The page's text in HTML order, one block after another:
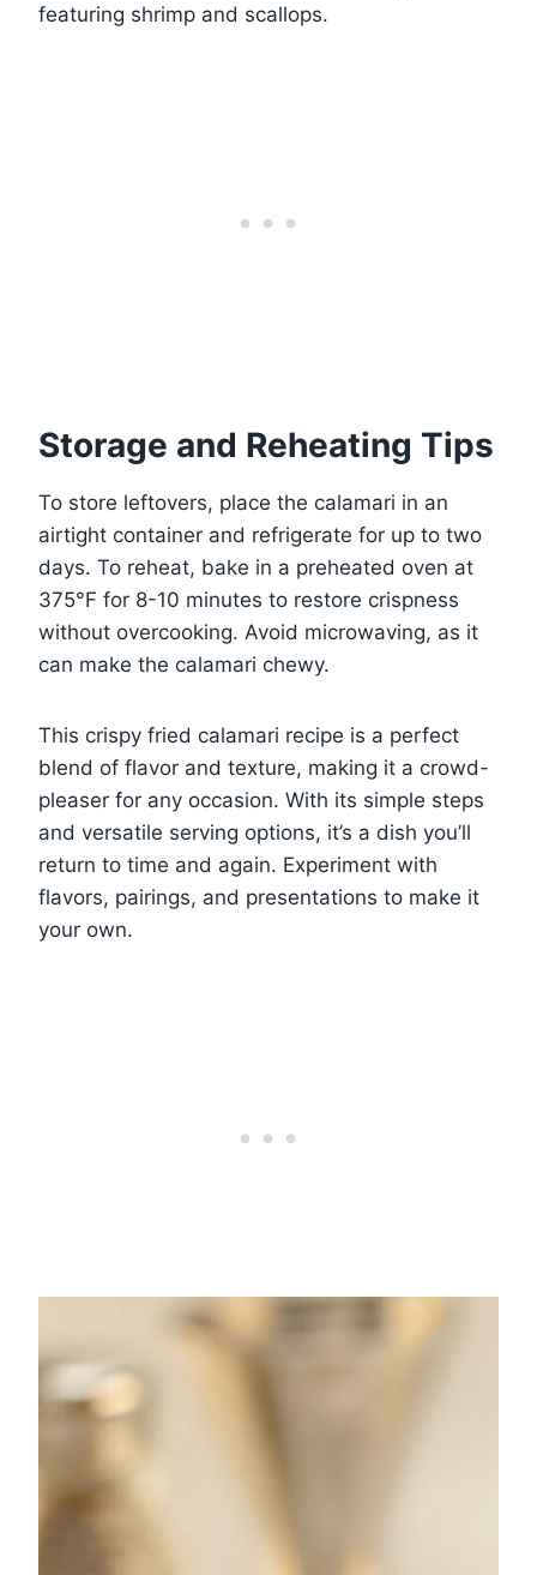
featuring shrimp and scallops.
Storage and Reheating Tips
To store leftovers, place the calamari in an
airtight container and refrigerate for up to two
days. To reheat, bake in a preheated oven at
375°F for 8-10 minutes to restore crispness
without overcooking. Avoid microwaving, as it
can make the calamari chewy.
This crispy fried calamari recipe is a perfect
blend of flavor and texture, making it a crowd-
pleaser for any occasion. With its simple steps
and versatile serving options, it’s a dish you’ll
return to time and again. Experiment with
flavors, pairings, and presentations to make it
your own.